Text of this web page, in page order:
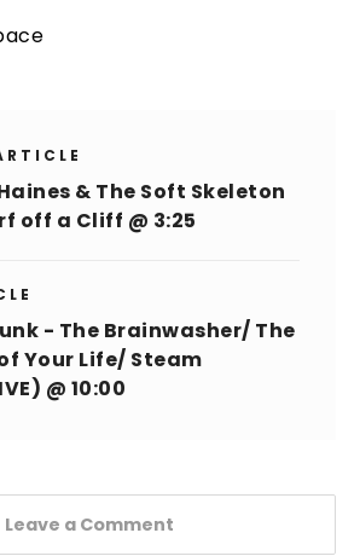
& The Soft Skeleton
off a Cliff @ 3:25
- The Brainwasher/ The
Your Life/ Steam
@ 10:00
Leave a Comment